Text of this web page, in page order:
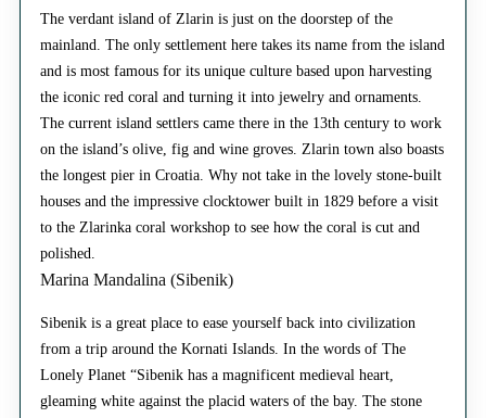
The verdant island of Zlarin is just on the doorstep of the
mainland. The only settlement here takes its name from the island
and is most famous for its unique culture based upon harvesting
the iconic red coral and turning it into jewelry and ornaments.
The current island settlers came there in the 13th century to work
on the island’s olive, fig and wine groves. Zlarin town also boasts
the longest pier in Croatia. Why not take in the lovely stone-built
houses and the impressive clocktower built in 1829 before a visit
to the Zlarinka coral workshop to see how the coral is cut and
polished.
Marina Mandalina (Sibenik)
Sibenik is a great place to ease yourself back into civilization
from a trip around the Kornati Islands. In the words of The
Lonely Planet “Sibenik has a magnificent medieval heart,
gleaming white against the placid waters of the bay. The stone